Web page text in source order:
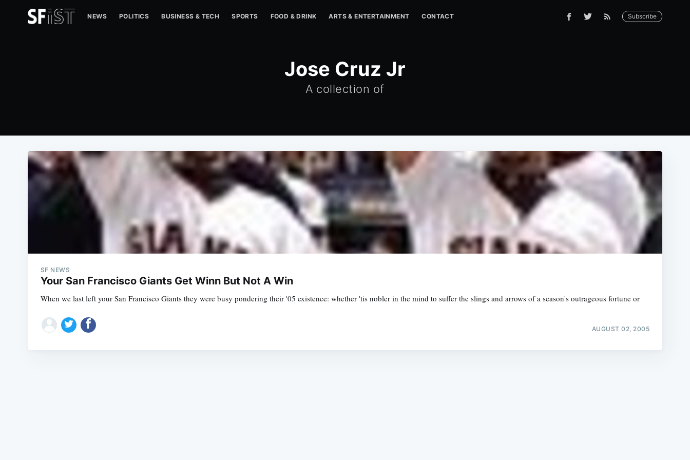
NEWS POLITICS BUSINESS & TECH SPORTS FOOD & DRINK ARTS & ENTERTAINMENT CONTACT Subscribe
Jose Cruz Jr
A collection of
SF NEWS
Your San Francisco Giants Get Winn But Not A Win
When we last left your San Francisco Giants they were busy pondering their '05 existence: whether 'tis nobler in the mind to suffer the slings and arrows of a season's outrageous fortune or
AUGUST 02, 2005